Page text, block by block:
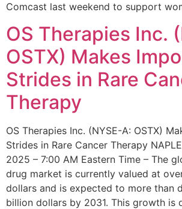
Comcast last weekend to support
OS Therapies Inc.
OSTX) Makes
Strides in Rare
Therapy
OS Therapies Inc. (NYSE-A: OSTX)
Strides in Rare Cancer Therapy
2025 – 7:00 AM Eastern Time – The
drug market is currently valued at
dollars and is expected to more than
billion dollars by 2031. This growth is